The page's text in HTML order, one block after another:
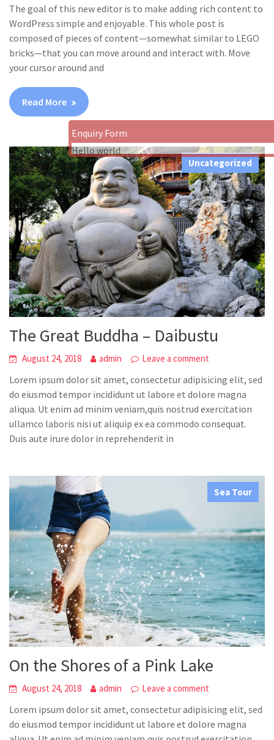
The goal of this new editor is to make adding rich content to
WordPress simple and enjoyable. This whole post is
composed of pieces of content—somewhat similar to LEGO
bricks—that you can move around and interact with. Move
your cursor around and
Read More
Uncategorized
The Great Buddha – Daibustu
August 24, 2018 admin Leave a comment
Lorem ipsum dolor sit amet, consectetur adipisicing elit, sed
do eiusmod tempor incididunt ut labore et dolore magna
aliqua. Ut enim ad minim veniam,quis nostrud exercitation
ullamco laboris nisi ut aliquip ex ea commodo consequat.
Duis aute irure dolor in reprehenderit in
Sea Tour
On the Shores of a Pink Lake
August 24, 2018 admin Leave a comment
Lorem ipsum dolor sit amet, consectetur adipisicing elit, sed
do eiusmod tempor incididunt ut labore et dolore magna
Enquiry Form
Hello world.